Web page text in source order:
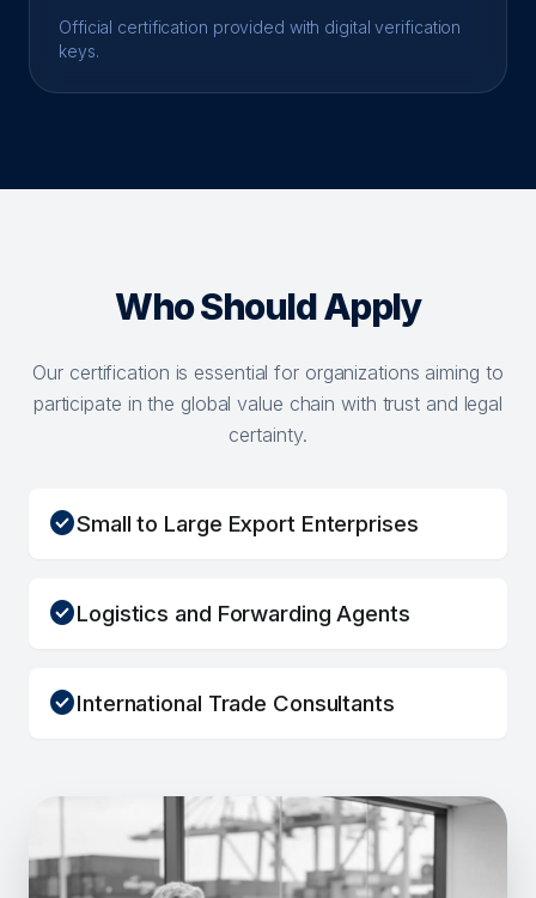
Official certification provided with digital verification
keys.
Who Should Apply
Our certification is essential for organizations aiming to
participate in the global value chain with trust and legal
certainty.
check_circleSmall to Large Export Enterprises
check_circleLogistics and Forwarding Agents
check_circleInternational Trade Consultants